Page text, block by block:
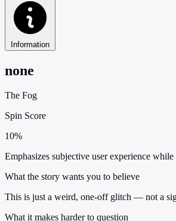
Information
none
The Fog
Spin Score
10%
Emphasizes subjective user experience
What the story wants you to believe
This is just a weird, one-off glitch — not a
What it makes harder to question